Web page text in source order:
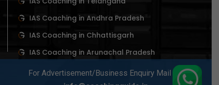
IAS Coaching in Andhra Pradesh
IAS Coaching in Chhattisgarh
IAS Coaching in Arunachal Pradesh
For Advertisement/Business Enquiry Mail At-